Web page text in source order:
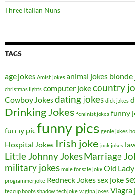
Three Italian Nuns
TAGS
age jokes Amish jokes animal jokes blonde
christmas lights computer jokecountry
Cowboy Jokesdating jokes dick jokes
Drinking Jokes feminist jokes funny
funny picfunny pics genie jokes
Hospital Jokes Irish joke jock jokes
Little Johnny JokesMarriage
military jokes mule for sale joke Old
programmer joke Redneck Jokessex joke
teacup boobs shadow tech joke vagina jokes Viagra